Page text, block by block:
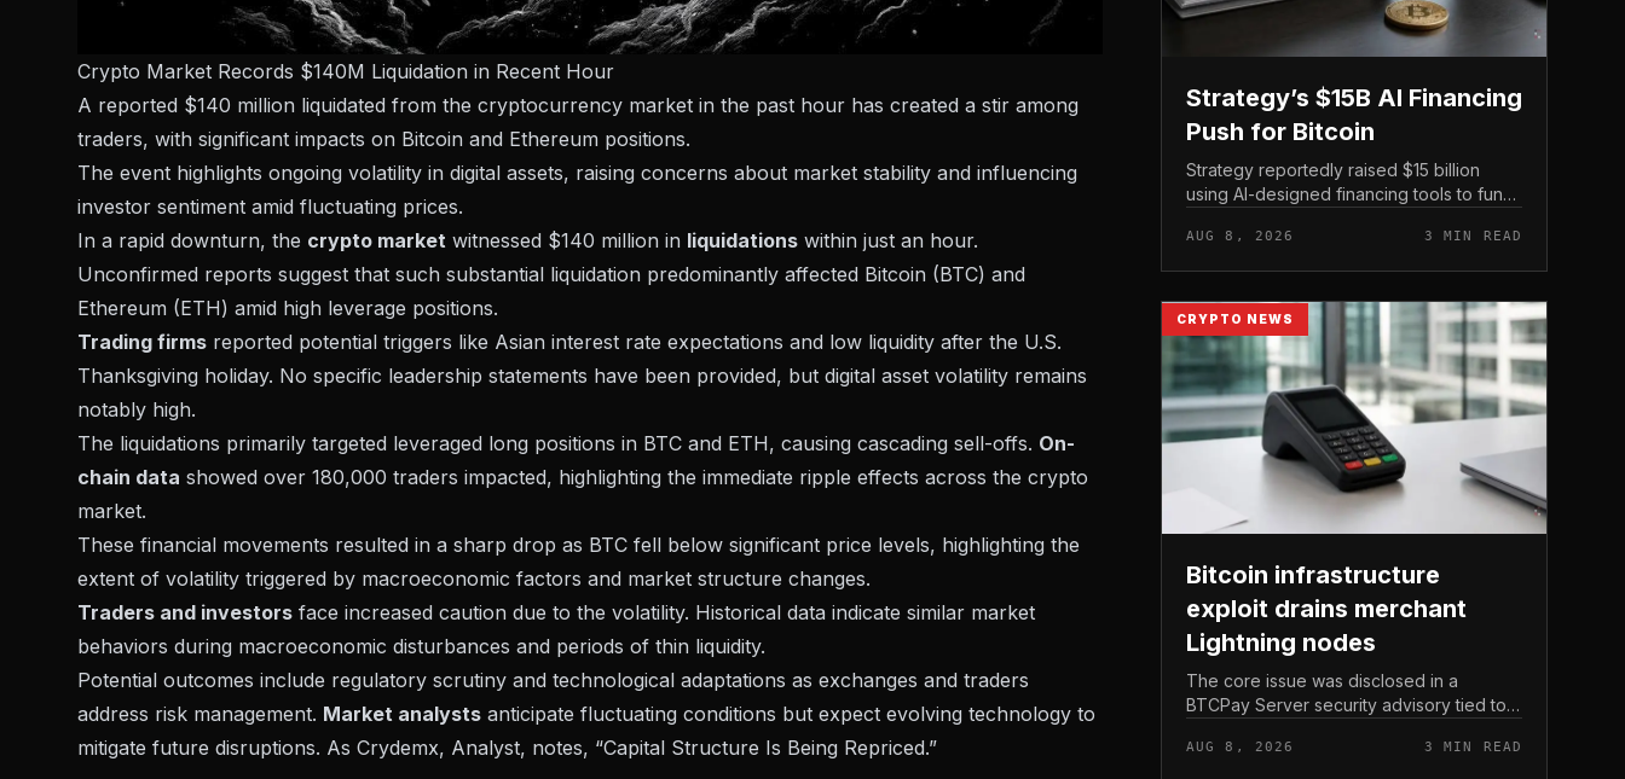
Crypto Market Records $140M Liquidation in Recent Hour
A reported $140 million liquidated from the cryptocurrency market in the past hour has created a stir among
traders, with significant impacts on Bitcoin and Ethereum positions.
The event highlights ongoing volatility in digital assets, raising concerns about market stability and influencing
investor sentiment amid fluctuating prices.
In a rapid downturn, the crypto market witnessed $140 million in liquidations within just an hour.
Unconfirmed reports suggest that such substantial liquidation predominantly affected Bitcoin (BTC) and
Ethereum (ETH) amid high leverage positions.
Trading firms reported potential triggers like Asian interest rate expectations and low liquidity after the U.S.
Thanksgiving holiday. No specific leadership statements have been provided, but digital asset volatility remains
notably high.
The liquidations primarily targeted leveraged long positions in BTC and ETH, causing cascading sell-offs. On-
chain data showed over 180,000 traders impacted, highlighting the immediate ripple effects across the crypto
market.
These financial movements resulted in a sharp drop as BTC fell below significant price levels, highlighting the
extent of volatility triggered by macroeconomic factors and market structure changes.
Traders and investors face increased caution due to the volatility. Historical data indicate similar market
behaviors during macroeconomic disturbances and periods of thin liquidity.
Potential outcomes include regulatory scrutiny and technological adaptations as exchanges and traders
address risk management. Market analysts anticipate fluctuating conditions but expect evolving technology to
mitigate future disruptions. As Crydemx, Analyst, notes, “Capital Structure Is Being Repriced.”
Strategy’s $15B AI Financing
Push for Bitcoin
Strategy reportedly raised $15 billion
using AI-designed financing tools to fund
comments attributed to co-founder
Michael Saylor.
AUG 8, 2026 3 MIN READ
CRYPTO NEWS
Bitcoin infrastructure
exploit drains merchant
Lightning nodes
The core issue was disclosed in a
BTCPay Server security advisory tied to
AUG 8, 2026 3 MIN READ